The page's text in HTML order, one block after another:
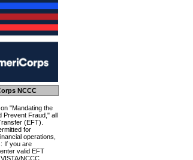
NCCC
"Mandating the
Prevent Fraud," all
(EFT).
for
operations,
If you are
valid EFT
NCCC